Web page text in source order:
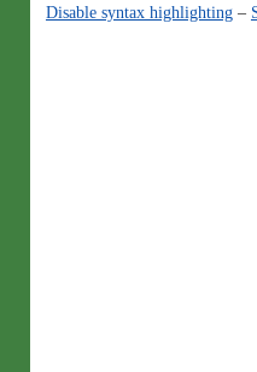
Disable syntax highlighting–